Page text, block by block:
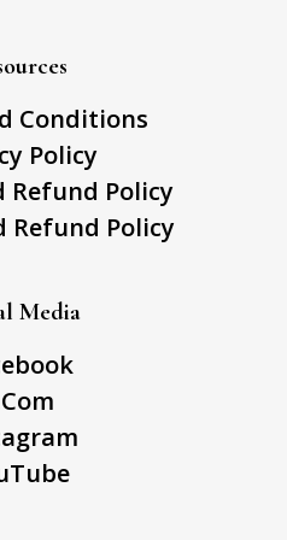
Conditions
Policy
Refund Policy
Refund Policy
Media